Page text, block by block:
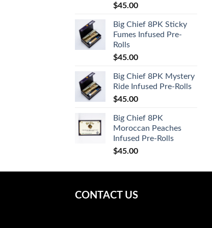
$45.00
Big Chief 8PK Sticky
Fumes Infused Pre-
Rolls
$45.00
Big Chief 8PK Mystery
Ride Infused Pre-Rolls
$45.00
Big Chief 8PK
Moroccan Peaches
Infused Pre-Rolls
$45.00
CONTACT US